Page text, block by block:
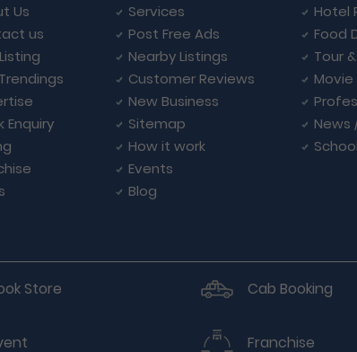
Us
Services
us
Post Free Ads
Nearby Listings
Customer Reviews
New Business
Enquiry
Sitemap
How it work
Events
Blog
Hotel
Food
Tour
News
School
Store Cab Booking
Franchise